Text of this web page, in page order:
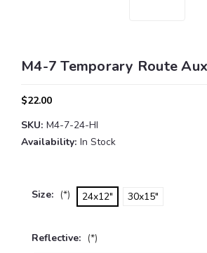
M4-7 Temporary Route
$22.00
SKU: M4-7-24-HI
Availability: In Stock
Size: (*) 24x12" 30x15"
Reflective: (*)